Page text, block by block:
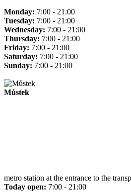
Monday: 7:00 - 21:00
Tuesday: 7:00 - 21:00
Wednesday: 7:00 - 21:00
Thursday: 7:00 - 21:00
Friday: 7:00 - 21:00
Saturday: 7:00 - 21:00
Sunday: 7:00 - 21:00
Můstek
metro station at the entrance to the
Today open: 7:00 - 21:00